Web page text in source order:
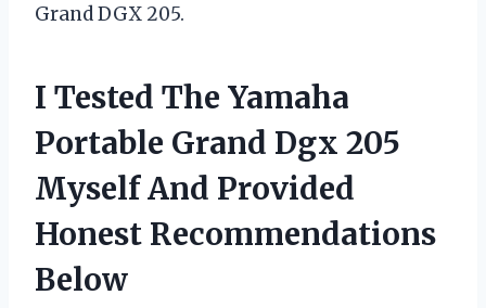
Grand DGX 205.
I Tested The Yamaha
Portable Grand Dgx 205
Myself And Provided
Honest Recommendations
Below